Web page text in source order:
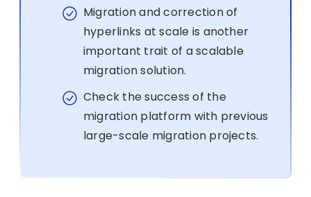
Migration and correction of
hyperlinks at scale is another
important trait of a scalable
migration solution.
Check the success of the
migration platform with previous
large-scale migration projects.